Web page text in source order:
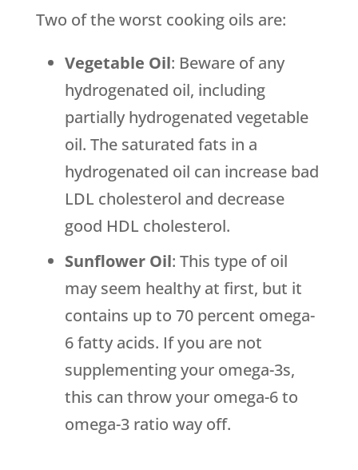
Two of the worst cooking oils are:
Vegetable Oil: Beware of any
hydrogenated oil, including
partially hydrogenated vegetable
oil. The saturated fats in a
hydrogenated oil can increase bad
LDL cholesterol and decrease
good HDL cholesterol.
Sunflower Oil: This type of oil
may seem healthy at first, but it
contains up to 70 percent omega-
6 fatty acids. If you are not
supplementing your omega-3s,
this can throw your omega-6 to
omega-3 ratio way off.